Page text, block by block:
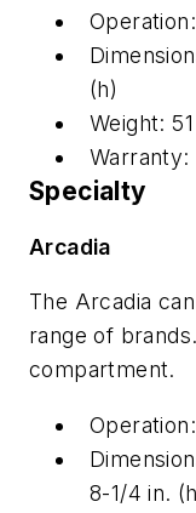
(h)
Weight:
Specialty
Arcadia
The Arcadia
range of
compartment.
8-1/4 in.